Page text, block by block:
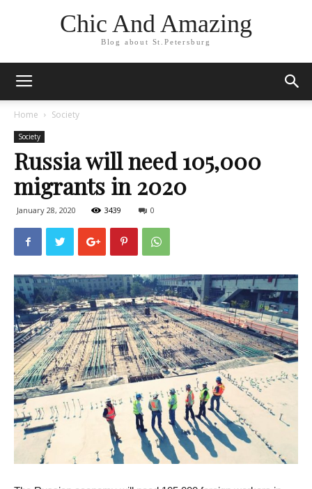
Chic And Amazing
Blog about St.Petersburg
Home Society
Society
Russia will need 105,000
migrants in 2020
January 28, 2020 3439 0